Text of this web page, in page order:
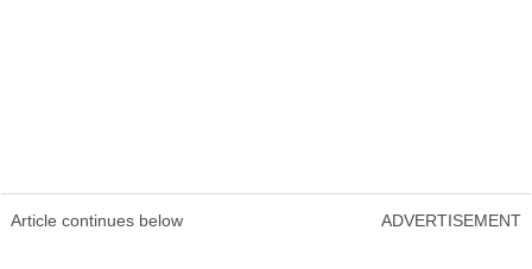
Article continues below ADVERTISEMENT